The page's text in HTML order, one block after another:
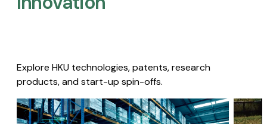
Explore HKU technologies, patents, research
products, and start-up spin-offs.